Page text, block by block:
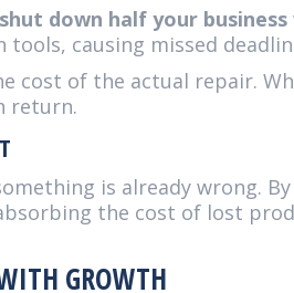
down half your business
causing missed
of the actual repair.
return.
is already wrong.
the cost of lost
GROWTH